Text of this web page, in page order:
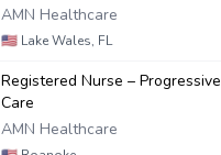
AMN Healthcare
🇺🇸 Lake Wales, FL
Registered Nurse – Progressive
Care
AMN Healthcare